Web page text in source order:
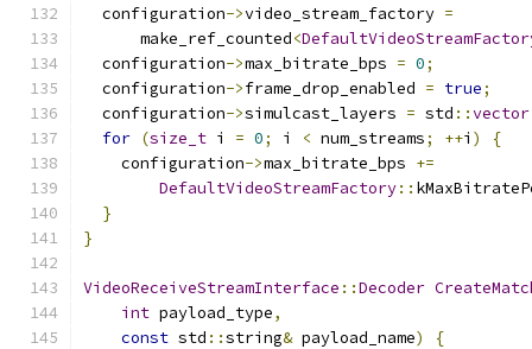
  configuration
->video_stream_factory =
      make_ref_counted
<
  configuration
->max_bitrate_bps = 0;
  configuration
->frame_drop_enabled = true;
  configuration
->simulcast_layers = std ::vector
for (size_t i = 0; i < num_streams; ++i )
{
    configuration
->max_bitrate_bps +=
DefaultVideoStreamFactory::
}
}
VideoReceiveStreamInterface ::Decoder
int payload_type,
const std ::string& payload_name)
{